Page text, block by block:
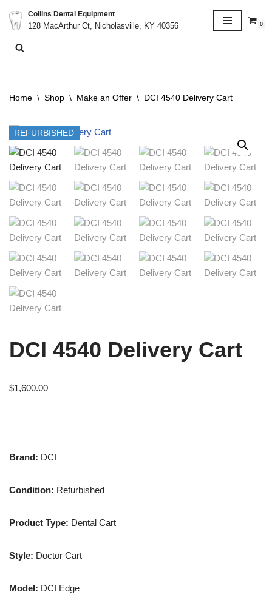
Skip
to
Collins Dental Equipment
128 MacArthur Ct, Nicholasville, KY 40356
0
Home \ Shop \ Make an Offer \ DCI 4540 Delivery Cart
REFURBISHED
DCI 4540 Delivery Cart
$1,600.00
Brand: DCI
Condition: Refurbished
Product Type: Dental Cart
Style: Doctor Cart
Model: DCI Edge